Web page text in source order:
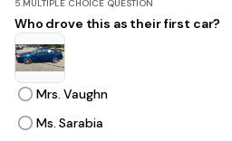
5.MULTIPLE CHOICE QUESTION
Who drove this as their first car?
Mrs. Vaughn
Ms. Sarabia